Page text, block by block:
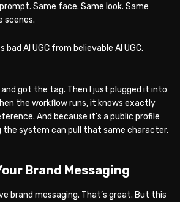
Same face. Same look. Same
scenes.
AI UGC from believable AI UGC.
got the tag. Then I just plugged it into
the workflow runs, it knows exactly
And because it’s a public profile
the system can pull that same character.
Brand Messaging
brand messaging. That’s great. But this